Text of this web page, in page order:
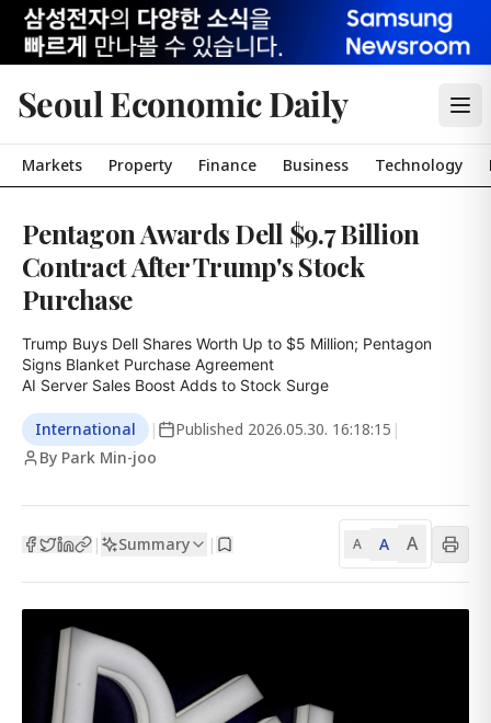
Seoul Economic Daily
Markets Property Finance Business Technology
Pentagon Awards Dell $9.7 Billion
Contract After Trump's Stock
Purchase
Trump Buys Dell Shares Worth Up to $5 Million; Pentagon
Signs Blanket Purchase Agreement
AI Server Sales Boost Adds to Stock Surge
International | Published 2026.05.30. 16:18:15 |
By Park Min-joo
| Summary | A A A